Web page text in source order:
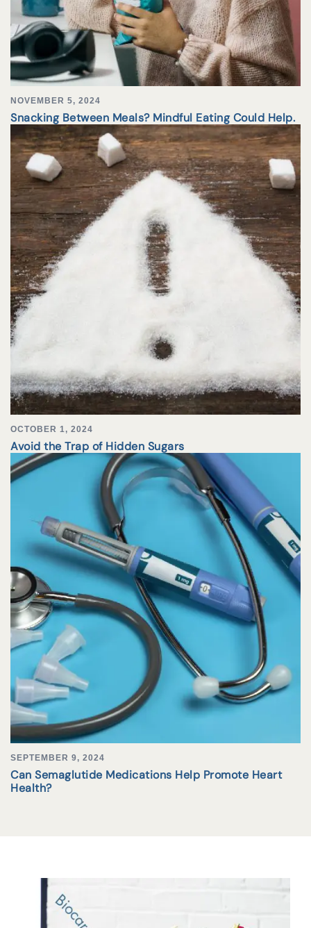
NOVEMBER 5, 2024
Snacking Between Meals? Mindful Eating Could Help.
OCTOBER 1, 2024
Avoid the Trap of Hidden Sugars
SEPTEMBER 9, 2024
Can Semaglutide Medications Help Promote Heart
Health?